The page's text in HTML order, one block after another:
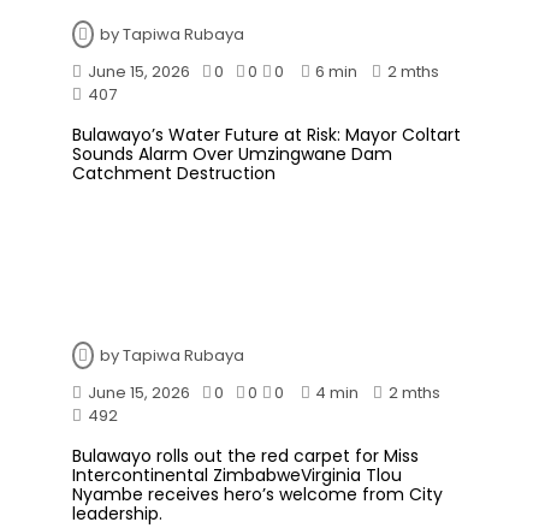
byTapiwa Rubaya
June 15, 2026
0 0 0 6 min
2 mths
407
Bulawayo’s Water Future at Risk: Mayor Coltart
Sounds Alarm Over Umzingwane Dam
Catchment Destruction
byTapiwa Rubaya
June 15, 2026
0 0 0 4 min
2 mths
492
Bulawayo rolls out the red carpet for Miss
Intercontinental ZimbabweVirginia Tlou
Nyambe receives hero’s welcome from City
leadership.